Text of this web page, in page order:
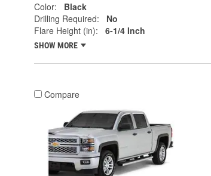
Color:
Black
Drilling Required:
No
Flare Height (in):
6-1/4 Inch
SHOW MORE
Compare